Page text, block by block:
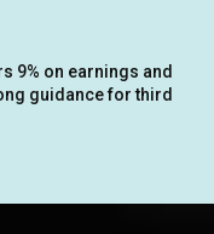
9% on earnings and
guidance for third